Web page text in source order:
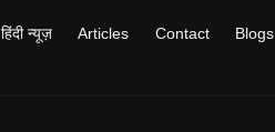
हिंदी न्यूज़ Articles Contact Blogs